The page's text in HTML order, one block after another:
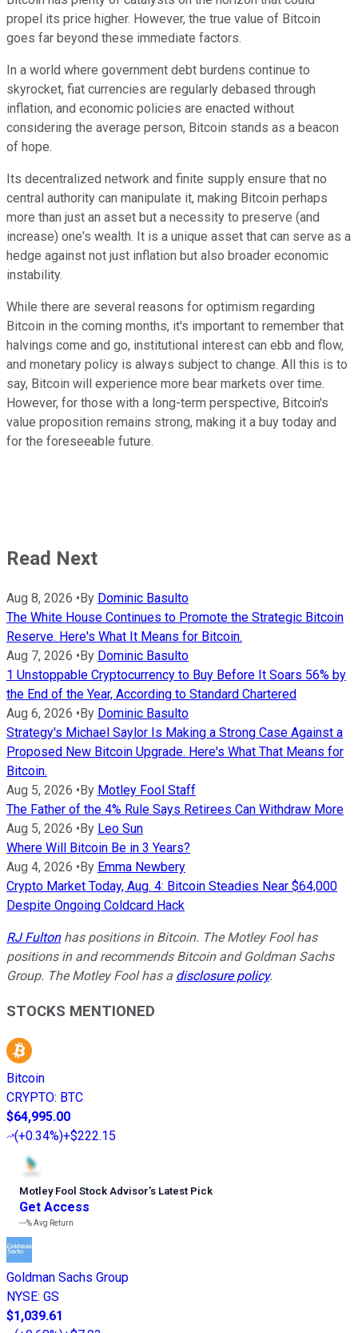
propel its price higher. However, the true value of Bitcoin
goes far beyond these immediate factors.
In a world where government debt burdens continue to
skyrocket, fiat currencies are regularly debased through
inflation, and economic policies are enacted without
considering the average person, Bitcoin stands as a beacon
of hope.
Its decentralized network and finite supply ensure that no
central authority can manipulate it, making Bitcoin perhaps
more than just an asset but a necessity to preserve (and
increase) one's wealth. It is a unique asset that can serve as a
hedge against not just inflation but also broader economic
instability.
While there are several reasons for optimism regarding
Bitcoin in the coming months, it's important to remember that
halvings come and go, institutional interest can ebb and flow,
and monetary policy is always subject to change. All this is to
say, Bitcoin will experience more bear markets over time.
However, for those with a long-term perspective, Bitcoin's
value proposition remains strong, making it a buy today and
for the foreseeable future.
Read Next
Aug 8, 2026 •By Dominic Basulto
The White House Continues to Promote the Strategic Bitcoin
Reserve. Here's What It Means for Bitcoin.
Aug 7, 2026 •By Dominic Basulto
1 Unstoppable Cryptocurrency to Buy Before It Soars 56% by
the End of the Year, According to Standard Chartered
Aug 6, 2026 •By Dominic Basulto
Strategy's Michael Saylor Is Making a Strong Case Against a
Proposed New Bitcoin Upgrade. Here's What That Means for
Bitcoin.
Aug 5, 2026 •By Motley Fool Staff
The Father of the 4% Rule Says Retirees Can Withdraw More
Aug 5, 2026 •By Leo Sun
Where Will Bitcoin Be in 3 Years?
Aug 4, 2026 •By Emma Newbery
Crypto Market Today, Aug. 4: Bitcoin Steadies Near $64,000
Despite Ongoing Coldcard Hack
RJ Fultonhas positions in Bitcoin. The Motley Fool has
positions in and recommends Bitcoin and Goldman Sachs
Group. The Motley Fool has a disclosure policy.
STOCKS MENTIONED
Bitcoin
CRYPTO: BTC
$64,995.00
(+0.34%)+$222.15
Motley Fool Stock Advisor’s Latest Pick
Get Access
---%Avg Return
Goldman Sachs Group
NYSE: GS
$1,039.61